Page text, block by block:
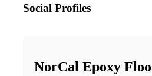
Social Profiles
NorCal Epoxy